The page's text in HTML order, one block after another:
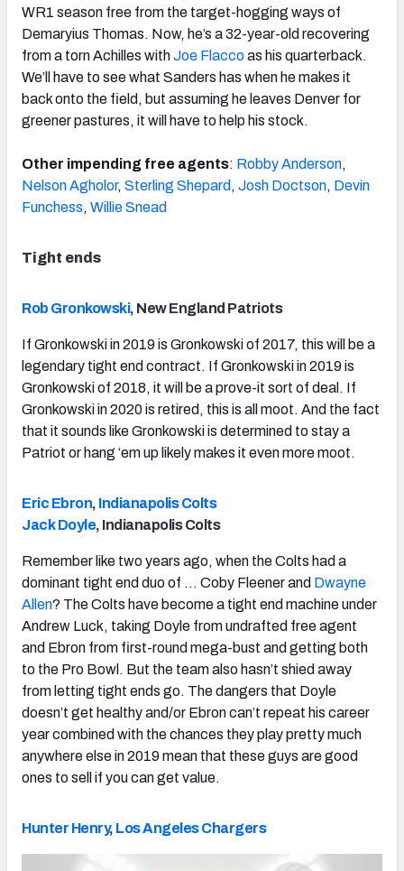
WR1 season free from the target-hogging ways of
Demaryius Thomas. Now, he’s a 32-year-old recovering
from a torn Achilles withJoe Flaccoas his quarterback.
We’ll have to see what Sanders has when he makes it
back onto the field, but assuming he leaves Denver for
greener pastures, it will have to help his stock.
Other impending free agents: Robby Anderson,
Nelson Agholor, Sterling Shepard, Josh Doctson, Devin
Funchess, Willie Snead
Tight ends
Rob Gronkowski, New England Patriots
If Gronkowski in 2019 is Gronkowski of 2017, this will be a
legendary tight end contract. If Gronkowski in 2019 is
Gronkowski of 2018, it will be a prove-it sort of deal. If
Gronkowski in 2020 is retired, this is all moot. And the fact
that it sounds like Gronkowski is determined to stay a
Patriot or hang ‘em up likely makes it even more moot.
Eric Ebron, Indianapolis Colts
Jack Doyle, Indianapolis Colts
Remember like two years ago, when the Colts had a
dominant tight end duo of … Coby Fleener and Dwayne
Allen? The Colts have become a tight end machine under
Andrew Luck, taking Doyle from undrafted free agent
and Ebron from first-round mega-bust and getting both
to the Pro Bowl. But the team also hasn’t shied away
from letting tight ends go. The dangers that Doyle
doesn’t get healthy and/or Ebron can’t repeat his career
year combined with the chances they play pretty much
anywhere else in 2019 mean that these guys are good
ones to sell if you can get value.
Hunter Henry, Los Angeles Chargers